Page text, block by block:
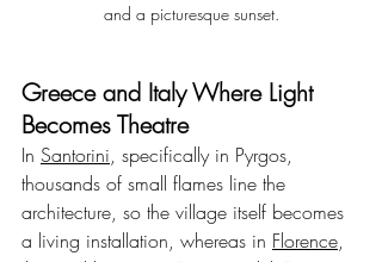
and a picturesque sunset.
Greece and Italy Where Light
Becomes Theatre
In Santorini, specifically in Pyrgos,
thousands of small flames line the
architecture, so the village itself becomes
a living installation, whereas in Florence,